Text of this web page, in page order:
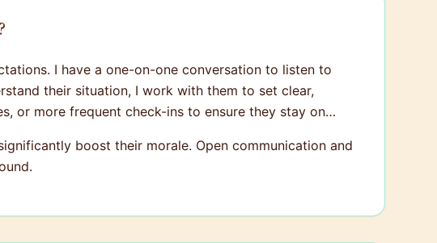
I have a one-on-one conversation to listen to
their situation, I work with them to set clear,
or more frequent check-ins to ensure they stay on
boost their morale. Open communication and